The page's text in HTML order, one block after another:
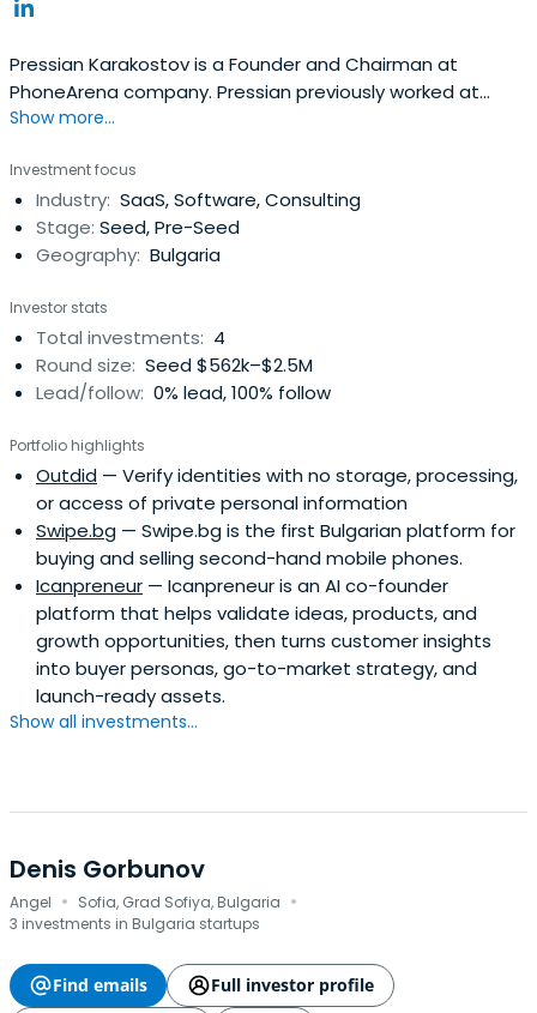
Pressian Karakostov is a Founder and Chairman at
PhoneArena company. Pressian previously worked at
PubGalaxy as a Founder and Chairman. He attended
Show more...
Investment focus
Industry: SaaS, Software, Consulting
Stage: Seed, Pre-Seed
Geography: Bulgaria
Investor stats
Total investments: 4
Round size: Seed $562k–$2.5M
Lead/follow: 0% lead, 100% follow
Portfolio highlights
Outdid — Verify identities with no storage, processing,
or access of private personal information
Swipe.bg — Swipe.bg is the first Bulgarian platform for
buying and selling second-hand mobile phones.
Icanpreneur — Icanpreneur is an AI co-founder
platform that helps validate ideas, products, and
growth opportunities, then turns customer insights
into buyer personas, go-to-market strategy, and
launch-ready assets.
Show all investments...
Denis Gorbunov
Angel · Sofia, Grad Sofiya, Bulgaria ·
3 investments in Bulgaria startups
Find emails
Full investor profile